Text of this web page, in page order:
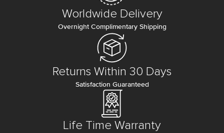
Worldwide Delivery
Overnight Complimentary Shipping
Returns Within 30 Days
Satisfaction Guaranteed
Life Time Warranty